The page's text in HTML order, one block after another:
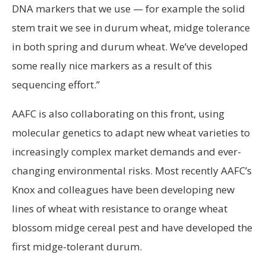
DNA markers that we use — for example the solid
stem trait we see in durum wheat, midge tolerance
in both spring and durum wheat. We’ve developed
some really nice markers as a result of this
sequencing effort.”
AAFC is also collaborating on this front, using
molecular genetics to adapt new wheat varieties to
increasingly complex market demands and ever-
changing environmental risks. Most recently AAFC’s
Knox and colleagues have been developing new
lines of wheat with resistance to orange wheat
blossom midge cereal pest and have developed the
first midge-tolerant durum.